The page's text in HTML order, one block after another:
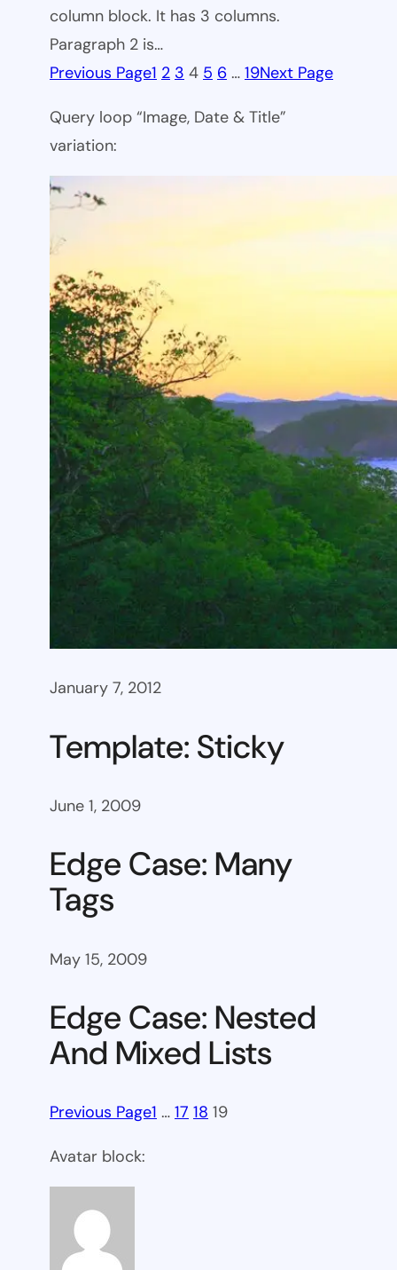
column block. It has 3 columns.
Paragraph 2 is…
Previous Page1 2 3 4 5 6 … 19Next Page
Query loop “Image, Date & Title”
variation:
January 7, 2012
Template: Sticky
June 1, 2009
Edge Case: Many
Tags
May 15, 2009
Edge Case: Nested
And Mixed Lists
Previous Page1 … 17 18 19
Avatar block: